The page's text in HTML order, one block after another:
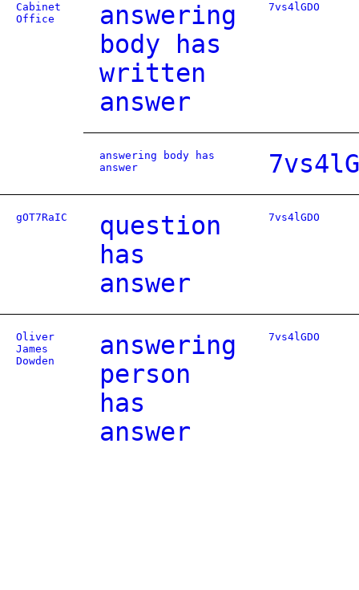
Cabinet
Office
answering
body has
written
answer
7vs4lGDO
answering body has
answer
gOT7RaIC
question
has
answer
7vs4lGDO
Oliver
James
Dowden
answering
person
has
answer
7vs4lGDO